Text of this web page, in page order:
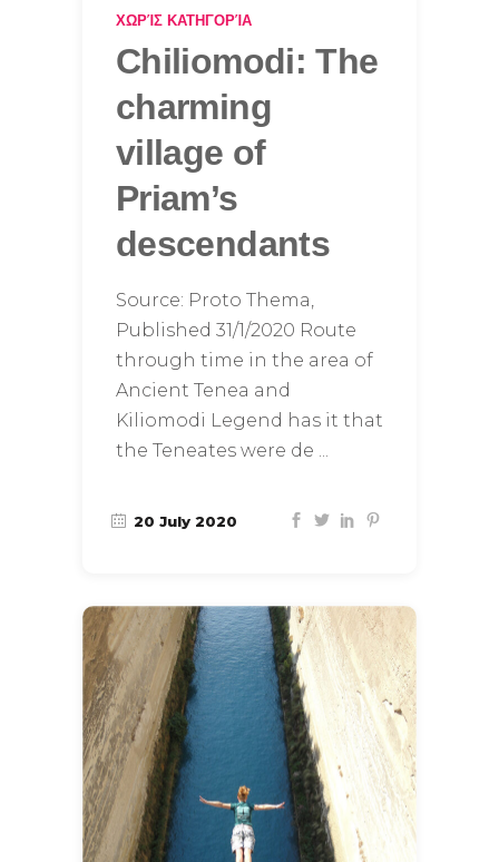
ΧΩΡΊΣ ΚΑΤΗΓΟΡΊΑ
Chiliomodi: The
charming
village of
Priam’s
descendants
Source: Proto Thema,
Published 31/1/2020 Route
through time in the area of ​​
Ancient Tenea and
Kiliomodi Legend has it that
the Teneates were de
20 July 2020